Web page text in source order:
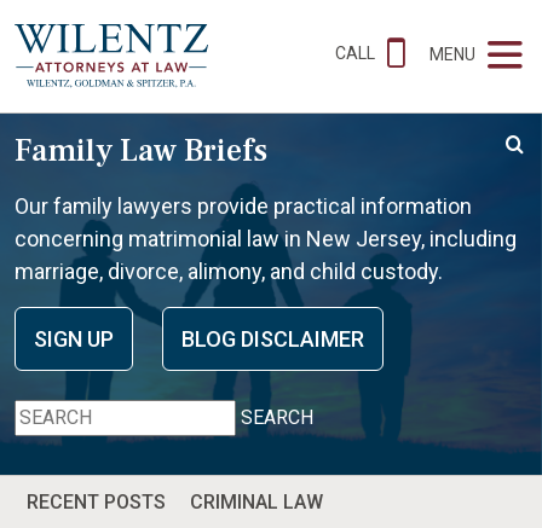
CALL MENU
Family Law Briefs
Our family lawyers provide practical information
concerning matrimonial law in New Jersey, including
marriage, divorce, alimony, and child custody.
SIGN UP BLOG DISCLAIMER
SEARCH
RECENT POSTS CRIMINAL LAW